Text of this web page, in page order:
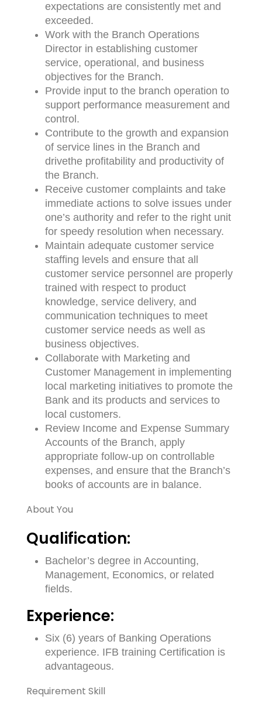
expectations are consistently met and
exceeded.
Work with the Branch Operations
Director in establishing customer
service, operational, and business
objectives for the Branch.
Provide input to the branch operation to
support performance measurement and
control.
Contribute to the growth and expansion
of service lines in the Branch and
drivethe profitability and productivity of
the Branch.
Receive customer complaints and take
immediate actions to solve issues under
one’s authority and refer to the right unit
for speedy resolution when necessary.
Maintain adequate customer service
staffing levels and ensure that all
customer service personnel are properly
trained with respect to product
knowledge, service delivery, and
communication techniques to meet
customer service needs as well as
business objectives.
Collaborate with Marketing and
Customer Management in implementing
local marketing initiatives to promote the
Bank and its products and services to
local customers.
Review Income and Expense Summary
Accounts of the Branch, apply
appropriate follow-up on controllable
expenses, and ensure that the Branch’s
books of accounts are in balance.
About You
Qualification:
Bachelor’s degree in Accounting,
Management, Economics, or related
fields.
Experience:
Six (6) years of Banking Operations
experience. IFB training Certification is
advantageous.
Requirement Skill